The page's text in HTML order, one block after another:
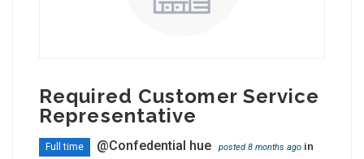
Required Customer Service
Representative
Full time @Confedential hue posted 8 months ago in